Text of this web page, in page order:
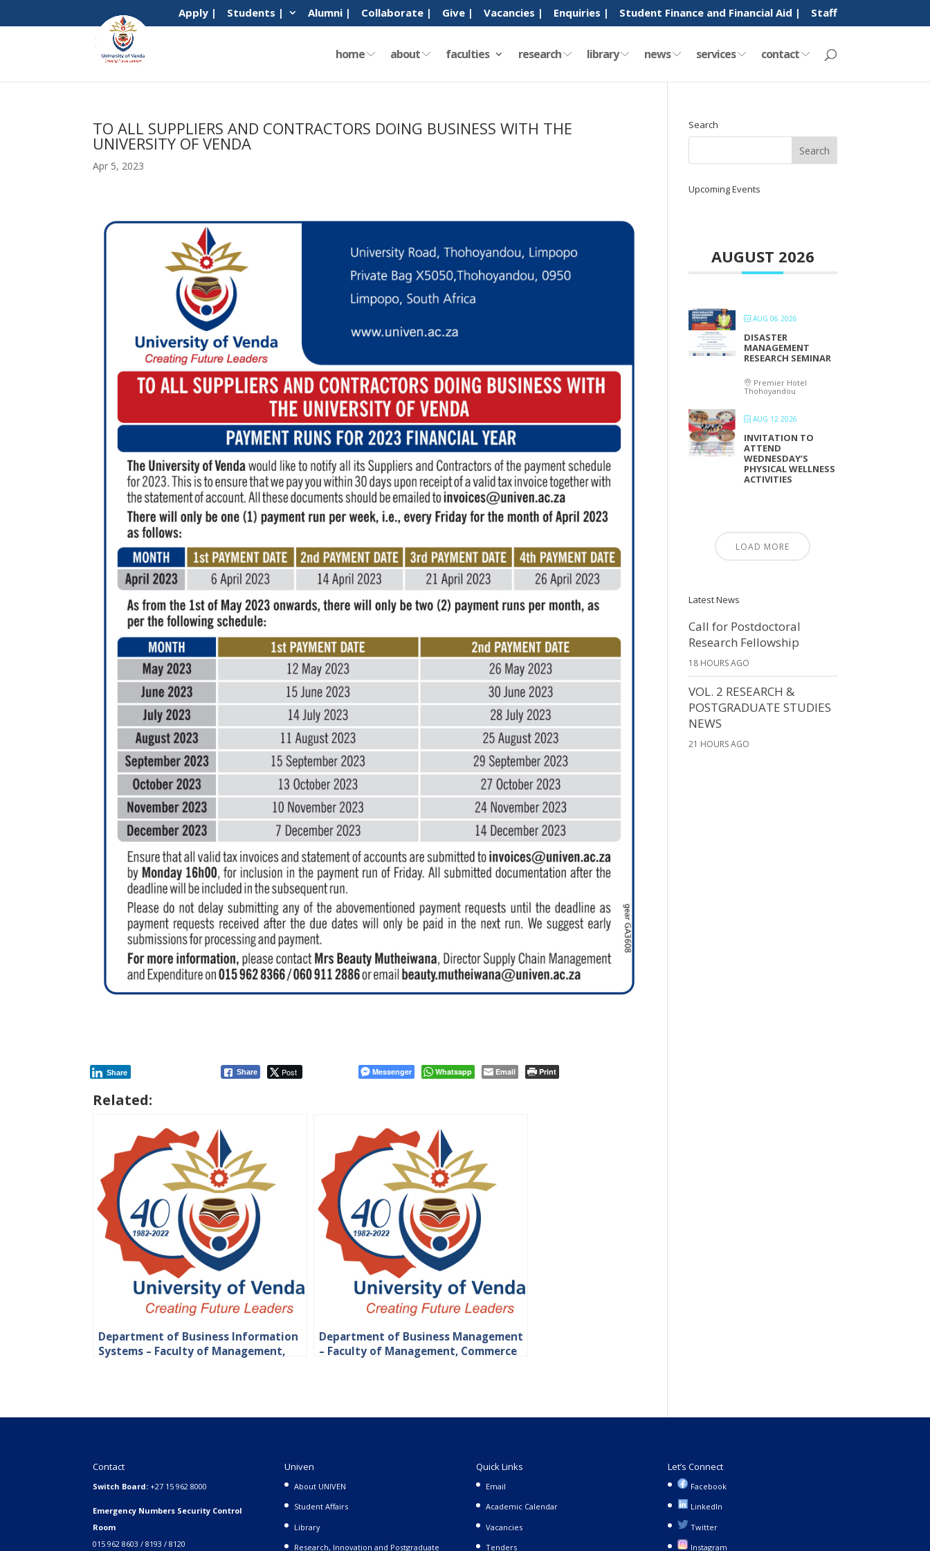
Apply | Students | Alumni | Collaborate | Give | Vacancies | Enquiries | Student Finance and Financial Aid | Staff
home about faculties research library news services contact
TO ALL SUPPLIERS AND CONTRACTORS DOING BUSINESS WITH THE
UNIVERSITY OF VENDA
Apr 5, 2023
Share Post
Share Messenger Whatsapp Email Print
Related:
Department of Business Information
Systems – Faculty of Management,
Department of Business Management
– Faculty of Management, Commerce
Search
Upcoming Events
AUGUST 2026
AUG 06 2026
DISASTER
MANAGEMENT
RESEARCH SEMINAR
Premier Hotel
Thohoyandou
AUG 12 2026
INVITATION TO
ATTEND
WEDNESDAY’S
PHYSICAL WELLNESS
ACTIVITIES
LOAD MORE
Latest News
Call for Postdoctoral
Research Fellowship
18 HOURS AGO
VOL. 2 RESEARCH &
POSTGRADUATE STUDIES
NEWS
21 HOURS AGO
Contact
Switch Board:+27 15 962 8000
Emergency Numbers Security Control
Room
015 962 8603 / 8193 / 8120
Univen
About UNIVEN
Student Affairs
Library
Research, Innovation and Postgraduate
Quick Links
Email
Academic Calendar
Vacancies
Tenders
Let’s Connect
Facebook
LinkedIn
Twitter
Instagram